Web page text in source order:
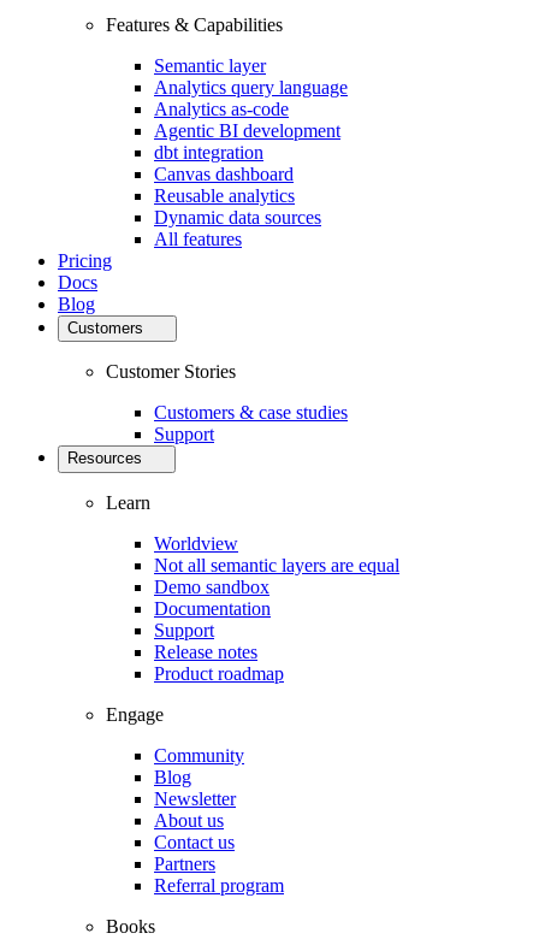
Features & Capabilities
Semantic layer
Analytics query language
Analytics as-code
Agentic BI development
dbt integration
Canvas dashboard
Reusable analytics
Dynamic data sources
All features
Pricing
Docs
Blog
Customers
Customer Stories
Customers & case studies
Support
Resources
Learn
Worldview
Not all semantic layers are equal
Demo sandbox
Documentation
Support
Release notes
Product roadmap
Engage
Community
Blog
Newsletter
About us
Contact us
Partners
Referral program
Books